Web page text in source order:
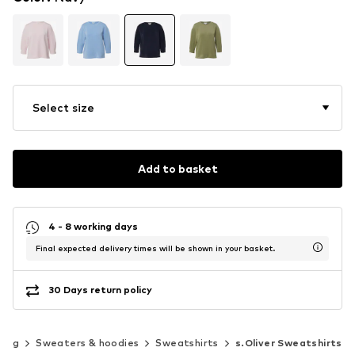
Select size
Add to basket
4 - 8 working days
Final expected delivery times will be shown in your basket.
30 Days return policy
Sweaters & hoodies Sweatshirts s.Oliver Sweatshirts